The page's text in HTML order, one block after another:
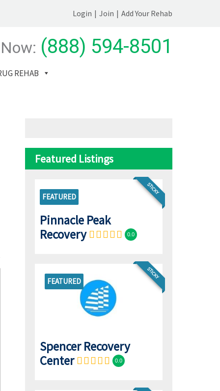
Login | Join | Add Your Rehab
(888) 594-8501
REHAB
Featured Listings
STICKY
FEATURED
Pinnacle Peak
Recovery
0.0
FEATURED
STICKY
Spencer Recovery
Center
0.0